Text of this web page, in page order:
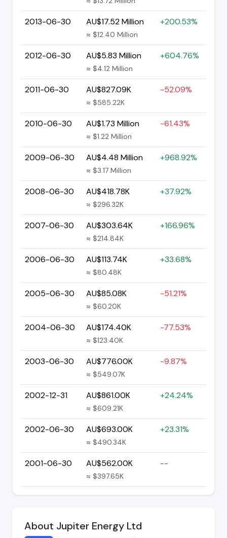
2013-06-30 AU$17.52 Million
≈ $12.40 Million
+200.53%
2012-06-30 AU$5.83 Million
≈ $4.12 Million
+604.76%
2011-06-30 AU$827.09K
≈ $585.22K
-52.09%
2010-06-30 AU$1.73 Million
≈ $1.22 Million
-61.43%
2009-06-30 AU$4.48 Million
≈ $3.17 Million
+968.92%
2008-06-30 AU$418.78K
≈ $296.32K
+37.92%
2007-06-30 AU$303.64K
≈ $214.84K
+166.96%
2006-06-30 AU$113.74K
≈ $80.48K
+33.68%
2005-06-30 AU$85.08K
≈ $60.20K
-51.21%
2004-06-30 AU$174.40K
≈ $123.40K
-77.53%
2003-06-30 AU$776.00K
≈ $549.07K
-9.87%
2002-12-31 AU$861.00K
≈ $609.21K
+24.24%
2002-06-30 AU$693.00K
≈ $490.34K
+23.31%
2001-06-30 AU$562.00K
≈ $397.65K
--
About Jupiter Energy Ltd